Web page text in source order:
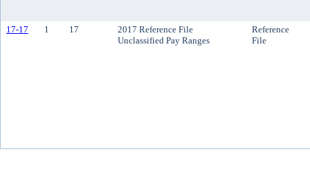
17-17 1 17
2017 Reference File
Unclassified Pay Ranges
Reference
File